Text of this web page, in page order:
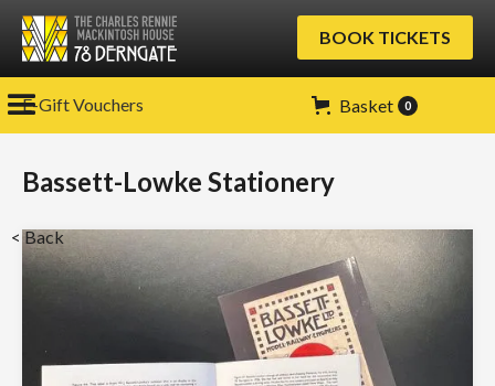
BOOK TICKETS
Basket 0
E-Gift Vouchers
Bassett-Lowke Stationery
< Back